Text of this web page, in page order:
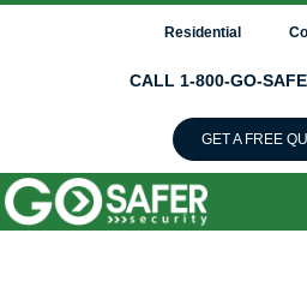
Residential
CALL 1-800-GO-
GET A FREE